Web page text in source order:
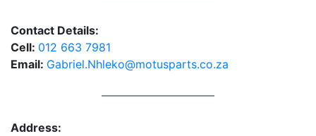
Contact Details:
Cell: 012 663 7981
Email: Gabriel.Nhleko@motusparts.co.za
Address: